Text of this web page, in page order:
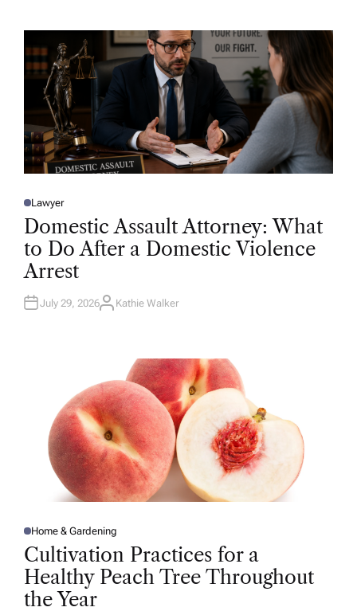
R
P
O
E
D
N
Lawyer
Domestic Assault Attorney: What
to Do After a Domestic Violence
Arrest
July 29, 2026A
Kathie Walker
P
O
S
T
E
D
I
N
Home & Gardening
Cultivation Practices for a
Healthy Peach Tree Throughout
the Year